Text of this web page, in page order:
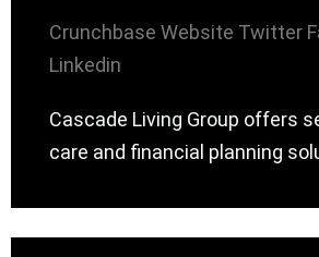
Crunchbase Website Twitter
Linkedin
Cascade Living Group offers
care and financial planning